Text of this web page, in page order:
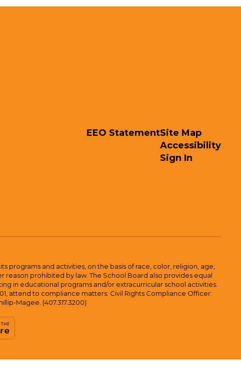
EEO StatementSite Map
Accessibility
Sign In
and activities, on the basis of race, color, religion, age,
reason prohibited by law. The School Board also provides equal
in educational programs and/or extracurricular school activities.
attend to compliance matters: Civil Rights Compliance Officer:
Magee. (407.317.3200)